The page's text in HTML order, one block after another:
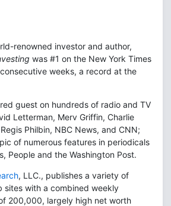
renowned investor and author,
was #1 on the New York Times
weeks, a record at the
guest on hundreds of radio and TV
Letterman, Merv Griffin, Charlie
Philbin, NBC News, and CNN;
of numerous features in periodicals
People and the Washington Post.
, LLC., publishes a variety of
sites with a combined weekly
200,000, largely high net worth